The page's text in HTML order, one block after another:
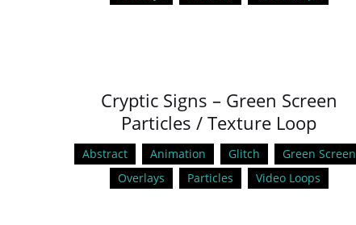
Cryptic Signs – Green Screen
Particles / Texture Loop
Abstract Animation Glitch
Green Screen
Overlays
Particles Video Loops